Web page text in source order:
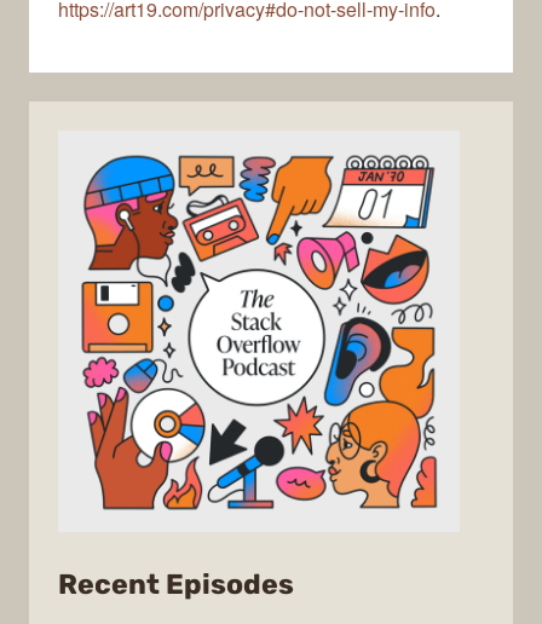
https://art19.com/privacy#do-not-sell-my-info.
Recent Episodes